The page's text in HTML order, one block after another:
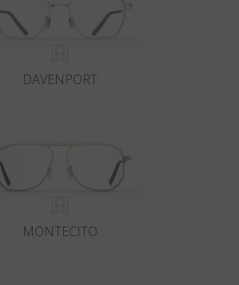
DAVENPORT
MONTECITO